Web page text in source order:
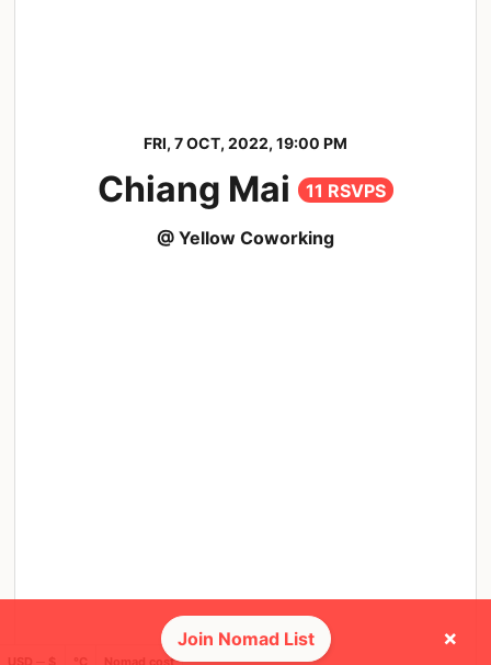
FRI, 7 OCT, 2022, 19:00 PM
Chiang Mai 11 RSVPS
@ Yellow Coworking
Nomad cost
Join Nomad List ×